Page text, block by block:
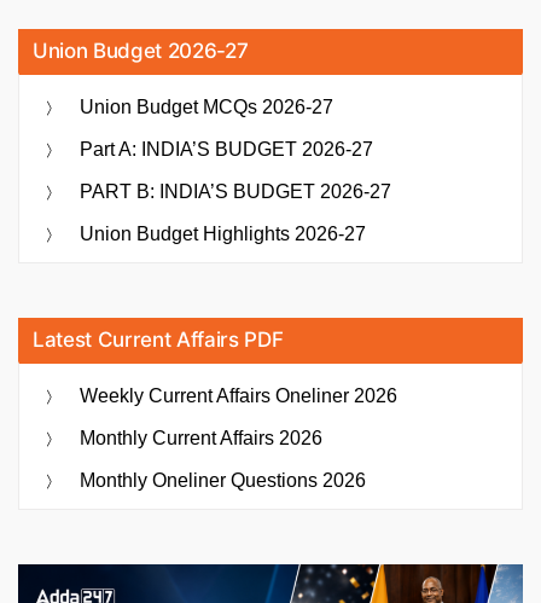
is
Celebrated?
How
it
Celebrated?”
Union Budget 2026-27
Union Budget MCQs 2026-27
Part A: INDIA’S BUDGET 2026-27
PART B: INDIA’S BUDGET 2026-27
Union Budget Highlights 2026-27
Latest Current Affairs PDF
Weekly Current Affairs Oneliner 2026
Monthly Current Affairs 2026
Monthly Oneliner Questions 2026